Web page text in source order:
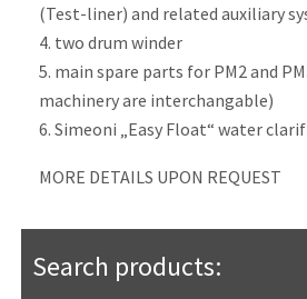
(Test-liner) and related auxiliary
4. two drum winder
5. main spare parts for PM2 and
machinery are interchangable)
6. Simeoni „Easy Float“ water
MORE DETAILS UPON REQUEST
Search products: